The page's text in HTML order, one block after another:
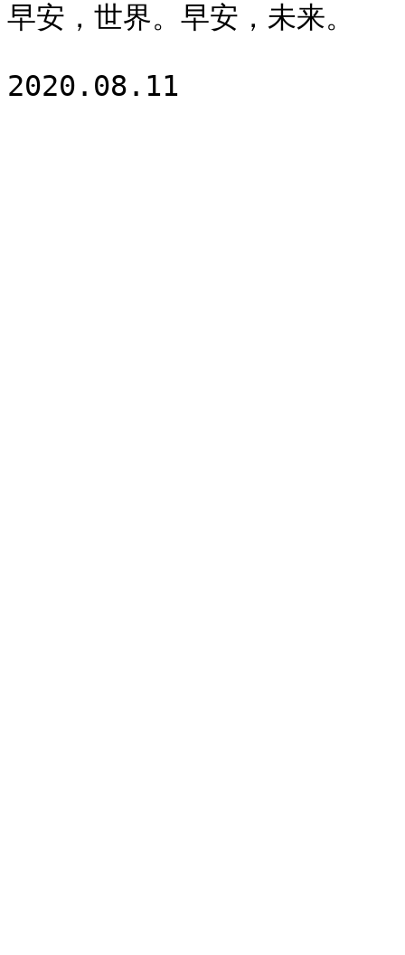
早安，世界。早安，未来。